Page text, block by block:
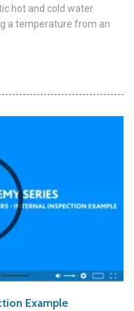
hot and cold water
a temperature from an
Example